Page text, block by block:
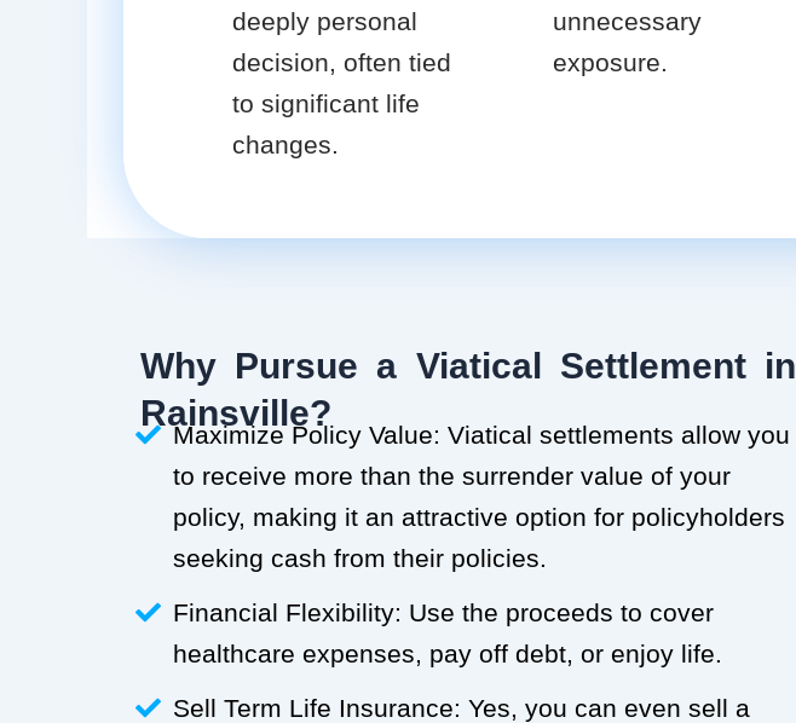
deeply personal
decision, often tied
to significant life
changes.
unnecessary
exposure.
Why Pursue a Viatical Settlement in
Rainsville?
Maximize Policy Value: Viatical settlements allow you
to receive more than the surrender value of your
policy, making it an attractive option for policyholders
seeking cash from their policies.
Financial Flexibility: Use the proceeds to cover
healthcare expenses, pay off debt, or enjoy life.
Sell Term Life Insurance: Yes, you can even sell a